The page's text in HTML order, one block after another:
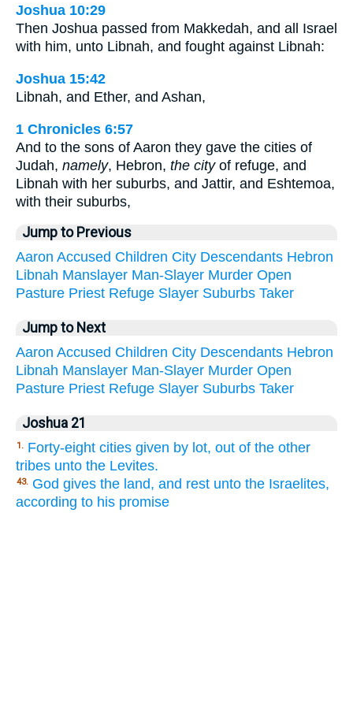
Joshua 10:29
Then Joshua passed from Makkedah, and all Israel
with him, unto Libnah, and fought against Libnah:
Joshua 15:42
Libnah, and Ether, and Ashan,
1 Chronicles 6:57
And to the sons of Aaron they gave the cities of
Judah, namely, Hebron, the cityof refuge, and
Libnah with her suburbs, and Jattir, and Eshtemoa,
with their suburbs,
Jump to Previous
Aaron Accused Children City Descendants Hebron
Libnah Manslayer Man-Slayer Murder Open
Pasture Priest Refuge Slayer Suburbs Taker
Jump to Next
Aaron Accused Children City Descendants Hebron
Libnah Manslayer Man-Slayer Murder Open
Pasture Priest Refuge Slayer Suburbs Taker
Joshua 21
1. Forty-eight cities given by lot, out of the other
tribes unto the Levites.
43. God gives the land, and rest unto the Israelites,
according to his promise